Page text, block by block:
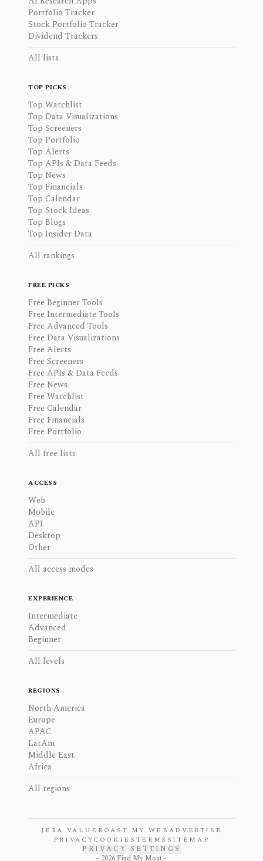
Portfolio Tracker
Stock Portfolio Tracker
Dividend Trackers
All lists
TOP PICKS
Top Watchlist
Top Data Visualizations
Top Screeners
Top Portfolio
Top Alerts
Top APIs & Data Feeds
Top News
Top Financials
Top Calendar
Top Stock Ideas
Top Blogs
Top Insider Data
All rankings
FREE PICKS
Free Beginner Tools
Free Intermediate Tools
Free Advanced Tools
Free Data Visualizations
Free Alerts
Free Screeners
Free APIs & Data Feeds
Free News
Free Watchlist
Free Calendar
Free Financials
Free Portfolio
All free lists
ACCESS
Web
Mobile
API
Desktop
Other
All access modes
EXPERIENCE
Intermediate
Advanced
Beginner
All levels
REGIONS
North America
Europe
APAC
LatAm
Middle East
Africa
All regions
JERA VALUE ROAST MY WEB ADVERTISE
PRIVACYCOOKIES TERMS SITEMAP
PRIVACY SETTINGS
- 2026 Find My Moat -